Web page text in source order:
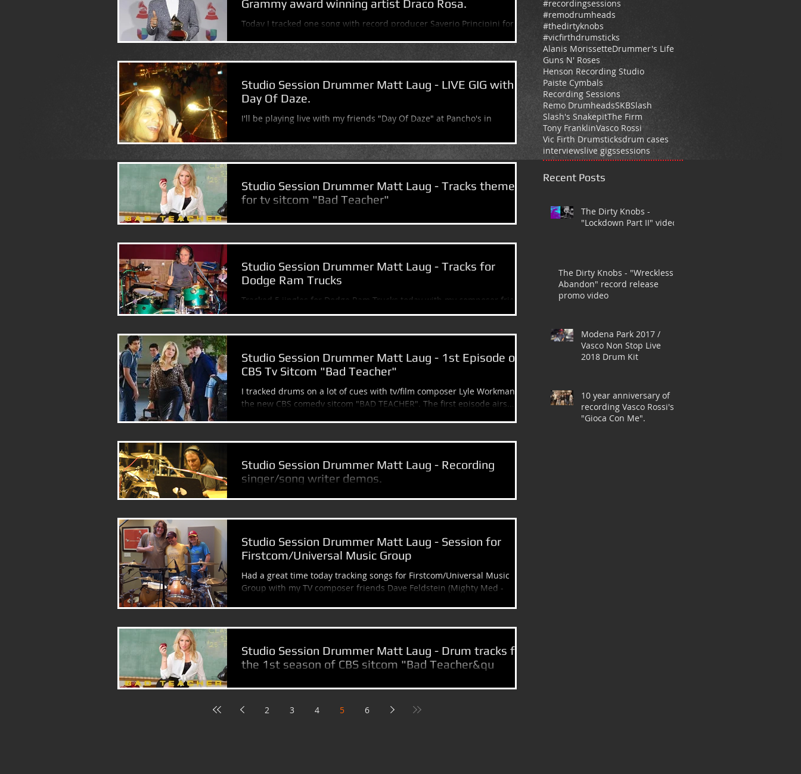
Grammy award winning artist Draco Rosa.
Today I tracked one song with record producer Saverio Principini for
Studio Session Drummer Matt Laug - LIVE GIG with
Day Of Daze.
I'll be playing live with my friends "Day Of Daze" at Pancho's in
NIGHT...
Studio Session Drummer Matt Laug - Tracks theme
for tv sitcom "Bad Teacher"
episode...
Studio Session Drummer Matt Laug - Tracks for
Dodge Ram Trucks
Tracked 5 jingles for Dodge Ram Trucks today with my composer friend
Johnny Sabino. ************************************* Please...
Studio Session Drummer Matt Laug - 1st Episode of
CBS Tv Sitcom "Bad Teacher"
I tracked drums on a lot of cues with tv/film composer Lyle Workman for
the new CBS comedy sitcom "BAD TEACHER". The first episode airs...
Studio Session Drummer Matt Laug - Recording
singer/song writer demos.
Had another great day of recording with my friends Dave Feldstein
Studio Session Drummer Matt Laug - Session for
Firstcom/Universal Music Group
Had a great time today tracking songs for Firstcom/Universal Music
Group with my TV composer friends Dave Feldstein (Mighty Med -
Studio Session Drummer Matt Laug - Drum tracks for
the 1st season of CBS sitcom "Bad Teacher&qu
2
3 4 5 6
#recordingsessions
#remodrumheads
#thedirtyknobs
#vicfirthdrumsticks
Alanis MorissetteDrummer's Life
Guns N' Roses
Henson Recording Studio
Paiste Cymbals
Recording Sessions
Remo DrumheadsSKBSlash
Slash's SnakepitThe Firm
Tony FranklinVasco Rossi
Vic Firth Drumsticksdrum cases
interviewslive gigssessions
Recent Posts
The Dirty Knobs -
"Lockdown Part II" video
The Dirty Knobs - "Wreckless
Abandon" record release
promo video
Modena Park 2017 /
Vasco Non Stop Live
2018 Drum Kit
10 year anniversary of
recording Vasco Rossi's
"Gioca Con Me".